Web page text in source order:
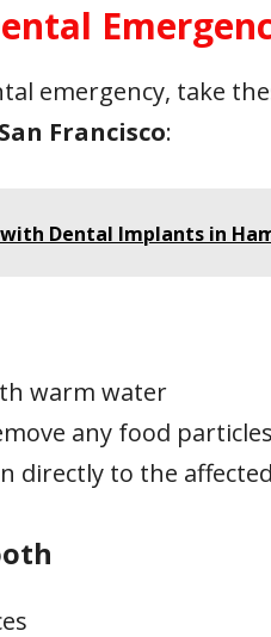
emergency, take
Francisco:
with Dental Implants in
warm water
any food particles
directly to the